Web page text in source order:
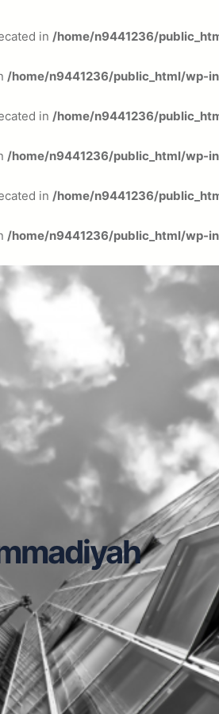
in /home/n9441236/
/home/n9441236/public_html/wp-
in /home/n9441236/
/home/n9441236/public_html/wp-
in /home/n9441236/
/home/n9441236/public_html/wp-